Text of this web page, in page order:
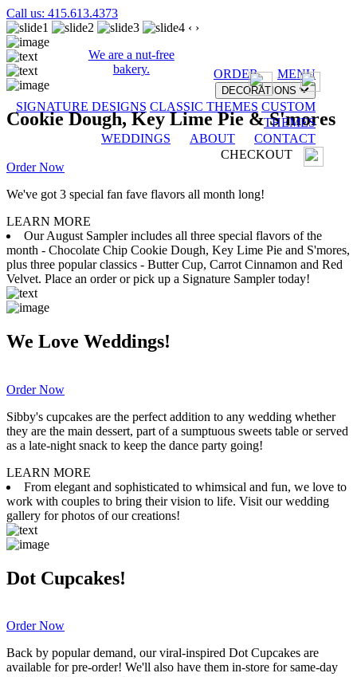
Call us: 415.613.4373
We are a nut-free
bakery.
ORDER MENU
DECORATIONS
SIGNATURE DESIGNS CLASSIC THEMES CUSTOM
THEMES
WEDDINGS
ABOUT
CONTACT
CHECKOUT
‹ ›
Cookie Dough, Key Lime Pie & S'mores
Order Now
We've got 3 special fan fave flavors all month long!
LEARN MORE
Our August Sampler includes all three special flavors of the
month - Chocolate Chip Cookie Dough, Key Lime Pie and S'mores,
plus three popular classics - Butter Cup, Carrot Cinnamon and Red
Velvet. Place an order or pick up a Signature Sampler today!
We Love Weddings!
Order Now
Sibby's cupcakes are the perfect addition to any wedding whether
they are the main dessert, part of a sumptuous sweets table or served
as a late-night snack to keep the dance party going!
LEARN MORE
From elegant and sophisticated to whimsical and fun, we love to
work with couples to bring their vision to life. Visit our wedding
gallery for photos of our creations!
Dot Cupcakes!
Order Now
Back by popular demand, our viral-inspired Dot Cupcakes are
available for pre-order! We'll also have them in-store for same-day